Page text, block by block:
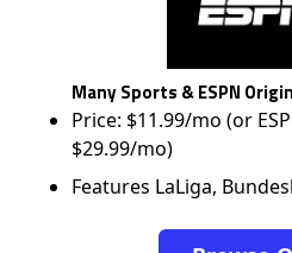
Many Sports & ESPN
Price: $11.99/mo (or
$29.99/mo)
Features LaLiga,